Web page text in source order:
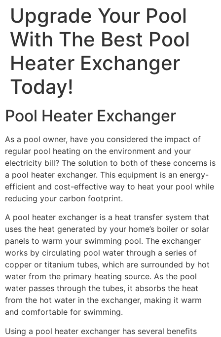
Upgrade Your Pool
With The Best Pool
Heater Exchanger
Today!
Pool Heater Exchanger
As a pool owner, have you considered the impact of
regular pool heating on the environment and your
electricity bill? The solution to both of these concerns is
a pool heater exchanger. This equipment is an energy-
efficient and cost-effective way to heat your pool while
reducing your carbon footprint.
A pool heater exchanger is a heat transfer system that
uses the heat generated by your home’s boiler or solar
panels to warm your swimming pool. The exchanger
works by circulating pool water through a series of
copper or titanium tubes, which are surrounded by hot
water from the primary heating source. As the pool
water passes through the tubes, it absorbs the heat
from the hot water in the exchanger, making it warm
and comfortable for swimming.
Using a pool heater exchanger has several benefits